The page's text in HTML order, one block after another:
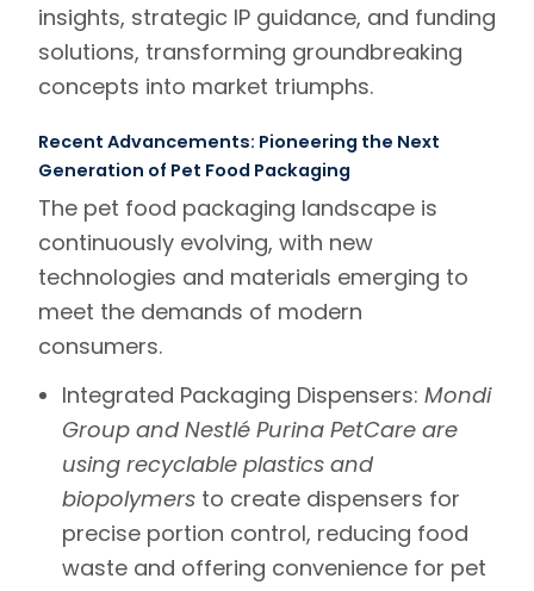
insights, strategic IP guidance, and funding
solutions, transforming groundbreaking
concepts into market triumphs.
Recent Advancements: Pioneering the Next
Generation of Pet Food Packaging
The pet food packaging landscape is
continuously evolving, with new
technologies and materials emerging to
meet the demands of modern
consumers.
Integrated Packaging Dispensers: Mondi
Group and Nestlé Purina PetCare are
using recyclable plastics and
biopolymers to create dispensers for
precise portion control, reducing food
waste and offering convenience for pet